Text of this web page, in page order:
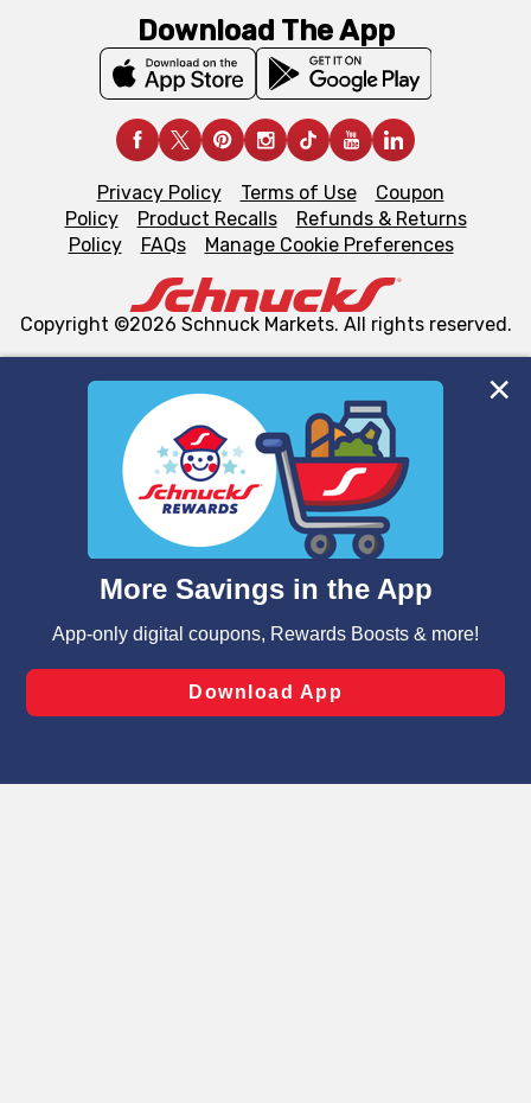
We and our third party partners use cookies, tags, and
similar technologies on this site to ensure the essential
functionality of our website and for business purposes,
such as to enhance site navigation, analyze site usage,
and assist in our marketing flows, such as to personalize
can opt-out of certain cookies, including those used for
laws, by clicking “Cookie Preferences” and clicking “Save
Changes” to save your preferences.
Download The App
Privacy Policy Terms of Use
Coupon
Policy
Product Recalls
Refunds & Returns
Policy
FAQs Manage Cookie Preferences
Copyright ©2026 Schnuck Markets. All rights reserved.